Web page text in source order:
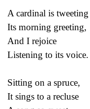
A cardinal is tweeting
Its morning greeting,
And I rejoice
Listening to its voice.
Sitting on a spruce,
It sings to a recluse